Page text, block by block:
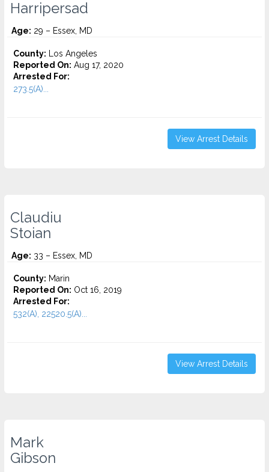
Harripersad
Age: 29 – Essex, MD
County: Los Angeles
Reported On: Aug 17, 2020
Arrested For:
273.5(A)...
View Arrest Details
Claudiu
Stoian
Age: 33 – Essex, MD
County: Marin
Reported On: Oct 16, 2019
Arrested For:
532(A), 22520.5(A)...
View Arrest Details
Mark
Gibson